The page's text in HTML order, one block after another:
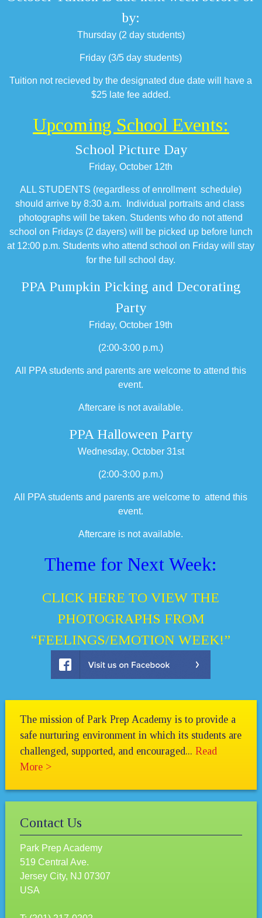
by:
Thursday (2 day students)
Friday (3/5 day students)
Tuition not recieved by the designated due date will have a
$25 late fee added.
Upcoming School Events:
School Picture Day
Friday, October 12th
ALL STUDENTS (regardless of enrollment schedule)
should arrive by 8:30 a.m. Individual portraits and class
photographs will be taken. Students who do not attend
school on Fridays (2 dayers) will be picked up before lunch
at 12:00 p.m. Students who attend school on Friday will stay
for the full school day.
PPA Pumpkin Picking and Decorating
Party
Friday, October 19th
(2:00-3:00 p.m.)
All PPA students and parents are welcome to attend this
event.
Aftercare is not available.
PPA Halloween Party
Wednesday, October 31st
(2:00-3:00 p.m.)
All PPA students and parents are welcome to attend this
event.
Aftercare is not available.
Theme for Next Week:
CLICK HERE TO VIEW THE
PHOTOGRAPHS FROM
“FEELINGS/EMOTION WEEK!”
The mission of Park Prep Academy is to provide a
safe nurturing environment in which its students are
challenged, supported, and encouraged... Read
More >
Contact Us
Park Prep Academy
519 Central Ave.
Jersey City, NJ 07307
USA